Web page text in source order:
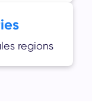
regions